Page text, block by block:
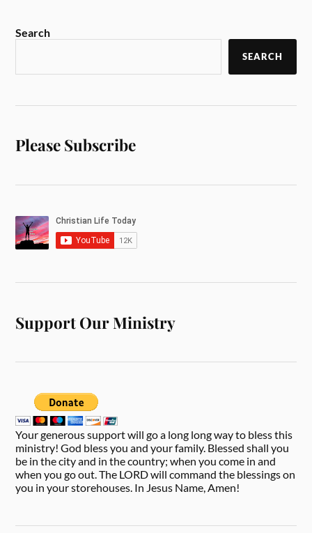
Search
SEARCH
Please Subscribe
Support Our Ministry
Your generous support will go a long long way to bless this
ministry! God bless you and your family. Blessed shall you
be in the city and in the country; when you come in and
when you go out. The LORD will command the blessings on
you in your storehouses. In Jesus Name, Amen!